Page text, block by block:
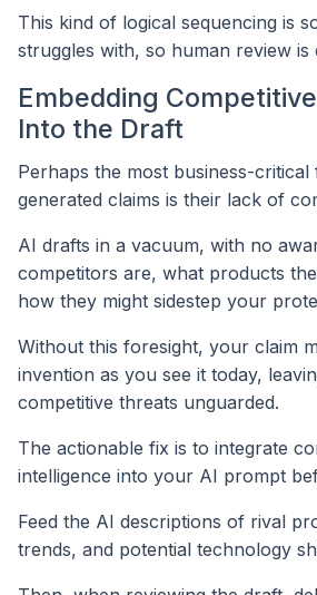
This kind of logical sequencing is
struggles with, so human review is
Embedding
Into the Draft
Perhaps the most business-
generated claims is their lack of
AI drafts in a vacuum, with no
competitors are, what products
how they might sidestep your
Without this foresight, your claim
invention as you see it today,
competitive threats unguarded.
The actionable fix is to integrate
intelligence into your AI prompt
Feed the AI descriptions of rival
trends, and potential technology